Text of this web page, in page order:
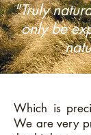
"Truly
only be
Which is
We are very